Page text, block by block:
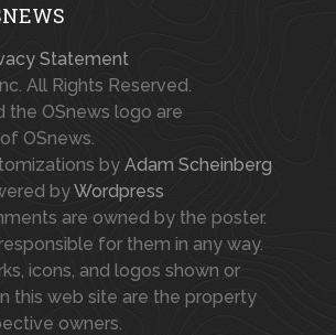
Statement
All Rights Reserved.
the OSnews logo are
OSnews.
by Adam Scheinberg
byWordpress
are owned by the poster.
for them in any way.
icons, and logos shown or
this web site are the property
owners.